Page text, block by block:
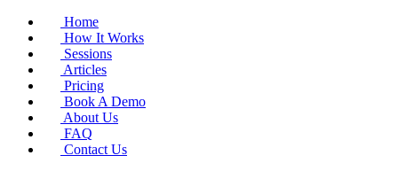
Home
How It Works
Sessions
Articles
Pricing
Book A Demo
About Us
FAQ
Contact Us